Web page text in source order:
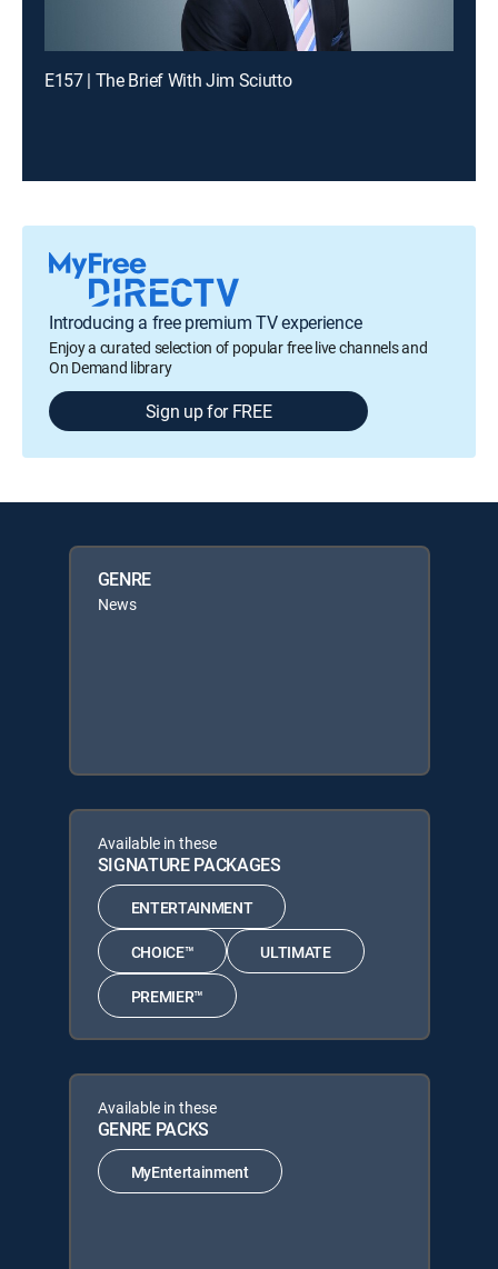
E157 | The Brief With Jim Sciutto
Introducing a free premium TV experience
Enjoy a curated selection of popular free live channels and
On Demand library
Sign up for FREE
GENRE
News
Available in these
SIGNATURE PACKAGES
ENTERTAINMENT
CHOICE™ ULTIMATE
PREMIER™
Available in these
GENRE PACKS
MyEntertainment